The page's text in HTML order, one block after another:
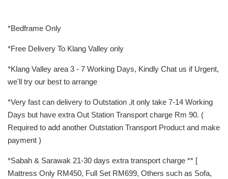
*Bedframe Only
*Free Delivery To Klang Valley only
*Klang Valley area 3 - 7 Working Days, Kindly Chat us if Urgent,
we'll try our best to arrange
*Very fast can delivery to Outstation ,it only take 7-14 Working
Days but have extra Out Station Transport charge Rm 90. (
Required to add another Outstation Transport Product and make
payment )
*Sabah & Sarawak 21-30 days extra transport charge ** [
Mattress Only RM450, Full Set RM699, Others such as Sofa,